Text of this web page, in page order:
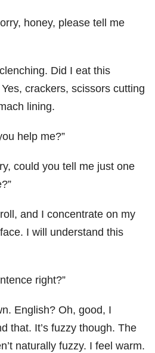
honey, please tell me
Did I eat this
crackers, scissors cutting
lining.
help me?”
could you tell me just one
and I concentrate on my
I will understand this
right?”
English? Oh, good, I
that. It’s fuzzy though. The
naturally fuzzy. I feel warm.